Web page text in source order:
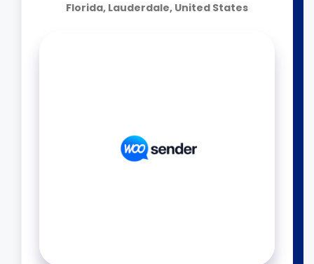
Florida, Lauderdale, United States